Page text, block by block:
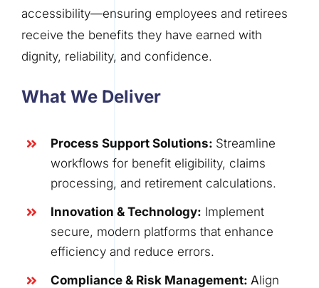
accessibility—ensuring employees and retirees
receive the benefits they have earned with
dignity, reliability, and confidence.
What We Deliver
Process Support Solutions: Streamline
workflows for benefit eligibility, claims
processing, and retirement calculations.
Innovation & Technology: Implement
secure, modern platforms that enhance
efficiency and reduce errors.
Compliance & Risk Management: Align